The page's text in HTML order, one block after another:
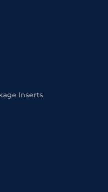
Inserts